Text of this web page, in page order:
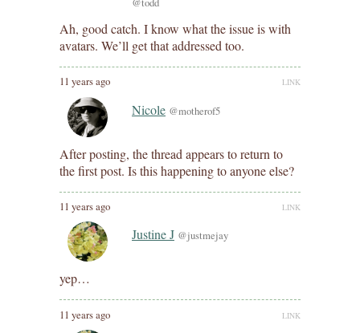
Ah, good catch. I know what the issue is with
avatars. We’ll get that addressed too.
11 years ago LINK
Nicole @motherof5
After posting, the thread appears to return to
the first post. Is this happening to anyone else?
11 years ago LINK
Justine J @justmejay
yep…
11 years ago LINK